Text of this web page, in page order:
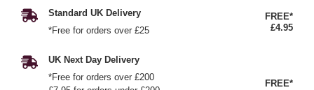
Standard UK Delivery
*Free for orders over £25
FREE*
£4.95
UK Next Day Delivery
*Free for orders over £200
FREE*